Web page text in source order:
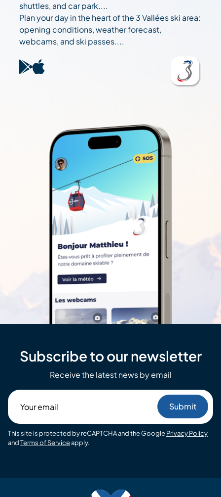
shuttles, and car park....
Plan your day in the heart of the 3 Vallées ski area:
opening conditions, weather forecast,
webcams, and ski passes....
Subscribe to our newsletter
Receive the latest news by email
email
This site is protected by reCAPTCHA and the GooglePrivacy Policy
andTerms of Serviceapply.